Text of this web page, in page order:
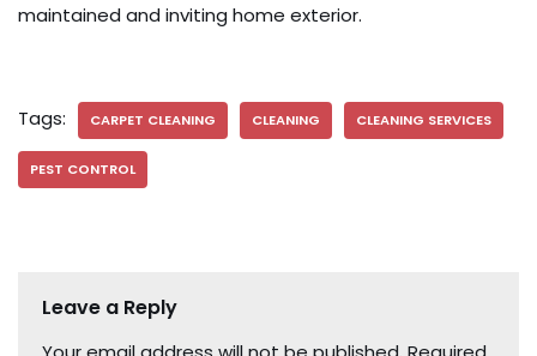
maintained and inviting home exterior.
Tags: CARPET CLEANING CLEANING CLEANING SERVICES
PEST CONTROL
Leave a Reply